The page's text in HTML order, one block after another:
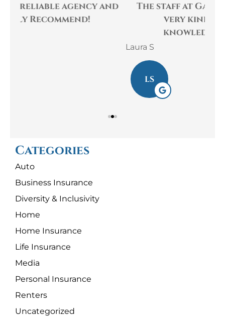
The staff at Gaulin Insurance are
very kind, helpful and
knowledgeable! They...
Categories
Auto
Business Insurance
Diversity & Inclusivity
Home
Home Insurance
Life Insurance
Media
Personal Insurance
Renters
Uncategorized